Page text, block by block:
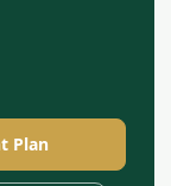
Plan